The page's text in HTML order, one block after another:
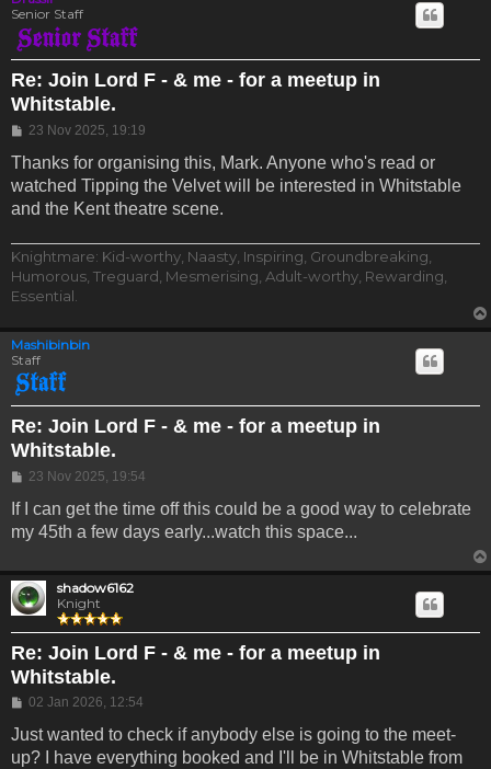
Senior Staff
Re: Join Lord F - & me - for a meetup in
Whitstable.
Post
23 Nov 2025, 19:19
Thanks for organising this, Mark. Anyone who's read or
watched Tipping the Velvet will be interested in Whitstable
and the Kent theatre scene.
Knightmare: Kid-worthy, Naasty, Inspiring, Groundbreaking,
Humorous, Treguard, Mesmerising, Adult-worthy, Rewarding,
Essential.
Mashibinbin
Staff
Re: Join Lord F - & me - for a meetup in
Whitstable.
Post
23 Nov 2025, 19:54
If I can get the time off this could be a good way to celebrate
my 45th a few days early...watch this space...
shadow6162
Knight
Re: Join Lord F - & me - for a meetup in
Whitstable.
Post
02 Jan 2026, 12:54
Just wanted to check if anybody else is going to the meet-
up? I have everything booked and I'll be in Whitstable from